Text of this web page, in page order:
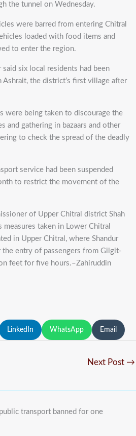
the tunnel on Wednesday.
were barred from entering Chitral
loaded with food items and
to enter the region.
said six local residents had been
the district’s first village after
were being taken to discourage the
and gathering in bazaars and other
to check the spread of the deadly
service had been suspended
to restrict the movement of the
of Upper Chitral district Shah
measures taken in Lower Chitral
in Upper Chitral, where Shandur
the entry of passengers from Gilgit-
feet for five hours.–Zahiruddin
LinkedIn WhatsApp Email
Next Post →
transport banned for one